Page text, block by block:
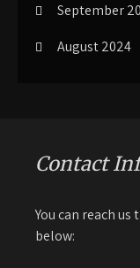
September
August 2024
Contact
You can reach
below: